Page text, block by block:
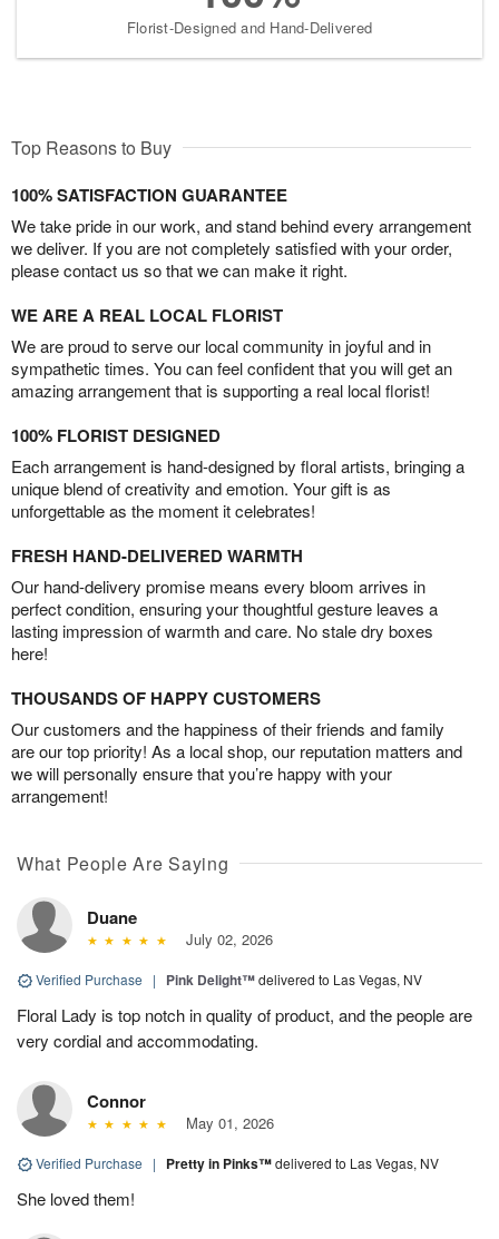
Florist-Designed and Hand-Delivered
Top Reasons to Buy
100% SATISFACTION GUARANTEE
We take pride in our work, and stand behind every arrangement
we deliver. If you are not completely satisfied with your order,
please contact us so that we can make it right.
WE ARE A REAL LOCAL FLORIST
We are proud to serve our local community in joyful and in
sympathetic times. You can feel confident that you will get an
amazing arrangement that is supporting a real local florist!
100% FLORIST DESIGNED
Each arrangement is hand-designed by floral artists, bringing a
unique blend of creativity and emotion. Your gift is as
unforgettable as the moment it celebrates!
FRESH HAND-DELIVERED WARMTH
Our hand-delivery promise means every bloom arrives in
perfect condition, ensuring your thoughtful gesture leaves a
lasting impression of warmth and care. No stale dry boxes
here!
THOUSANDS OF HAPPY CUSTOMERS
Our customers and the happiness of their friends and family
are our top priority! As a local shop, our reputation matters and
we will personally ensure that you’re happy with your
arrangement!
What People Are Saying
Duane
July 02, 2026
Verified Purchase | Pink Delight™delivered to Las Vegas, NV
Floral Lady is top notch in quality of product, and the people are
very cordial and accommodating.
Connor
May 01, 2026
Verified Purchase | Pretty in Pinks™delivered to Las Vegas, NV
She loved them!